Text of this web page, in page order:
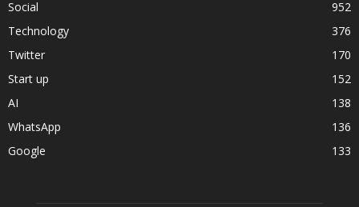
Social
952
Technology
376
Twitter
170
Start up
152
AI
138
WhatsApp
136
Google
133